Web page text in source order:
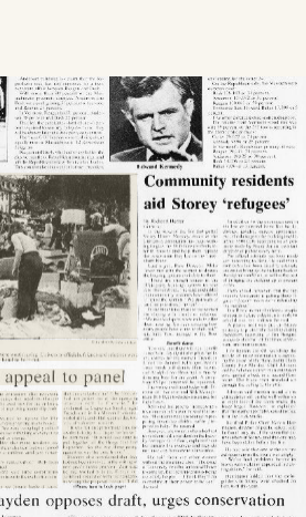
British isles
challenges elite
Canadian cabinet
'80 held in Los Angeles
protection vs.
women in power
is needed, says